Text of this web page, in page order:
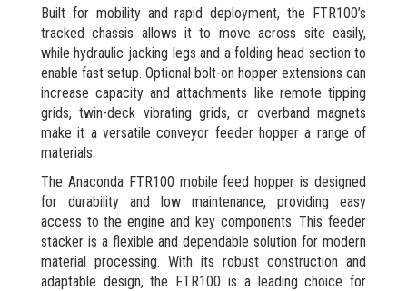
Built for mobility and rapid deployment, the FTR100’s
tracked chassis allows it to move across site easily,
while hydraulic jacking legs and a folding head section to
enable fast setup. Optional bolt-on hopper extensions can
increase capacity and attachments like remote tipping
grids, twin-deck vibrating grids, or overband magnets
make it a versatile conveyor feeder hopper a range of
materials.
The Anaconda FTR100 mobile feed hopper is designed
for durability and low maintenance, providing easy
access to the engine and key components. This feeder
stacker is a flexible and dependable solution for modern
material processing. With its robust construction and
adaptable design, the FTR100 is a leading choice for